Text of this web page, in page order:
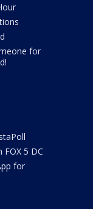
for
FOX 5 DC
for